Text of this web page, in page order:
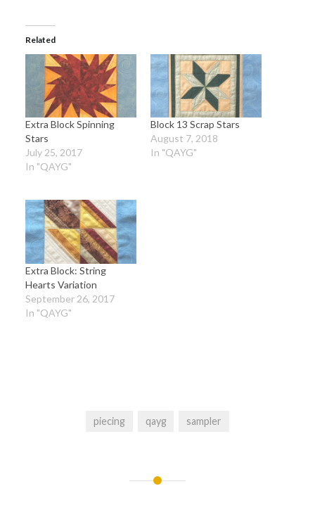
Related
Extra Block Spinning
Stars
July 25, 2017
In "QAYG"
Block 13 Scrap Stars
August 7, 2018
In "QAYG"
Extra Block: String
Hearts Variation
September 26, 2017
In "QAYG"
piecing qayg sampler